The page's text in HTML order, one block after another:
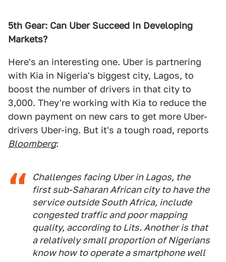
5th Gear: Can Uber Succeed In Developing
Markets?
Here's an interesting one. Uber is partnering
with Kia in Nigeria's biggest city, Lagos, to
boost the number of drivers in that city to
3,000. They're working with Kia to reduce the
down payment on new cars to get more Uber-
drivers Uber-ing. But it's a tough road, reports
Bloomberg:
Challenges facing Uber in Lagos, the
first sub-Saharan African city to have the
service outside South Africa, include
congested traffic and poor mapping
quality, according to Lits. Another is that
a relatively small proportion of Nigerians
know how to operate a smartphone well